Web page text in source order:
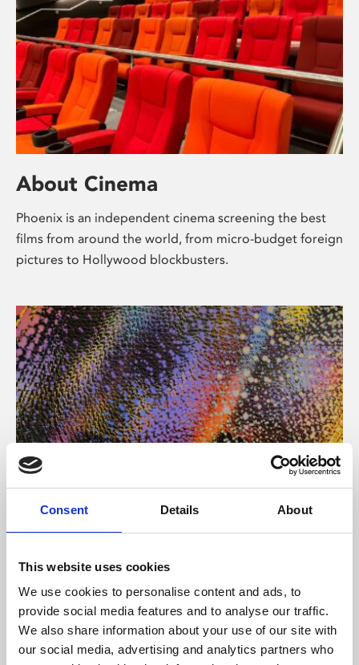
Consent Details About
This website uses cookies
We use cookies to personalise content and ads, to
provide social media features and to analyse our traffic.
We also share information about your use of our site with
our social media, advertising and analytics partners who
About Cinema
Phoenix is an independent cinema screening the best
films from around the world, from micro-budget foreign
pictures to Hollywood blockbusters.
About Art
Phoenix’s art and digital culture programme presents
supported by Arts Council England and De Montfort
University.